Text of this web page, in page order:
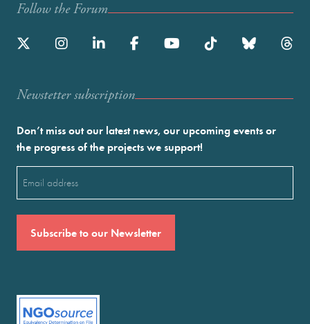
Follow the Forum
Newstetter subscription
Don’t miss out our latest news, our upcoming events or
the progress of the projects we support!
(Required)